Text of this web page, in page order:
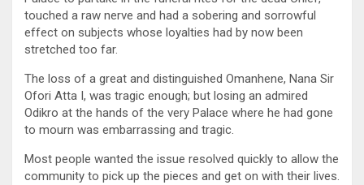
touched a raw nerve and had a sobering and sorrowful
effect on subjects whose loyalties had by now been
stretched too far.
The loss of a great and distinguished Omanhene, Nana Sir
Ofori Atta I, was tragic enough; but losing an admired
Odikro at the hands of the very Palace where he had gone
to mourn was embarrassing and tragic.
Most people wanted the issue resolved quickly to allow the
community to pick up the pieces and get on with their lives.